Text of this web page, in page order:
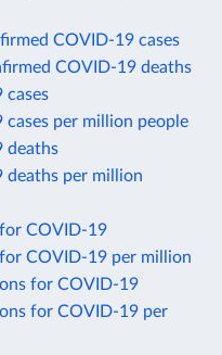
COVID-19 cases
COVID-19 deaths
cases
per million people
deaths
deaths per million
COVID-19
COVID-19 per million
for COVID-19
for COVID-19 per